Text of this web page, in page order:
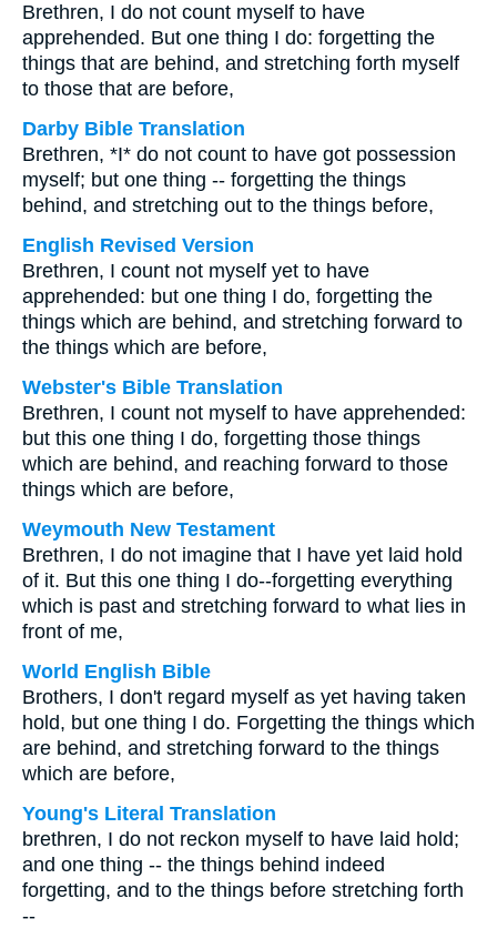
Brethren, I do not count myself to have
apprehended. But one thing I do: forgetting the
things that are behind, and stretching forth myself
to those that are before,
Darby Bible Translation
Brethren, *I* do not count to have got possession
myself; but one thing -- forgetting the things
behind, and stretching out to the things before,
English Revised Version
Brethren, I count not myself yet to have
apprehended: but one thing I do, forgetting the
things which are behind, and stretching forward to
the things which are before,
Webster's Bible Translation
Brethren, I count not myself to have apprehended:
but this one thing I do, forgetting those things
which are behind, and reaching forward to those
things which are before,
Weymouth New Testament
Brethren, I do not imagine that I have yet laid hold
of it. But this one thing I do--forgetting everything
which is past and stretching forward to what lies in
front of me,
World English Bible
Brothers, I don't regard myself as yet having taken
hold, but one thing I do. Forgetting the things which
are behind, and stretching forward to the things
which are before,
Young's Literal Translation
brethren, I do not reckon myself to have laid hold;
and one thing -- the things behind indeed
forgetting, and to the things before stretching forth
--